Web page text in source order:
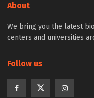
About
We bring you the latest
centers and universities
Follow us